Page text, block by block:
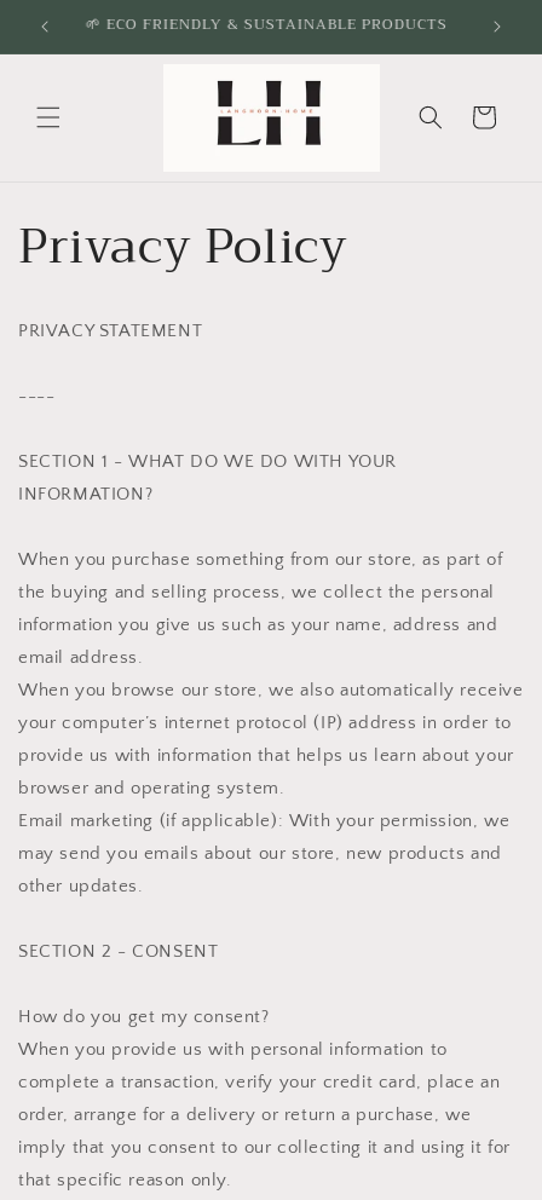
Skip to
content
🌱 ECO FRIENDLY & SUSTAINABLE PRODUCTS
Cart
Privacy Policy
PRIVACY STATEMENT
----
SECTION 1 - WHAT DO WE DO WITH YOUR
INFORMATION?
When you purchase something from our store, as part of
the buying and selling process, we collect the personal
information you give us such as your name, address and
email address.
When you browse our store, we also automatically receive
your computer’s internet protocol (IP) address in order to
provide us with information that helps us learn about your
browser and operating system.
Email marketing (if applicable): With your permission, we
may send you emails about our store, new products and
other updates.
SECTION 2 - CONSENT
How do you get my consent?
When you provide us with personal information to
complete a transaction, verify your credit card, place an
order, arrange for a delivery or return a purchase, we
imply that you consent to our collecting it and using it for
that specific reason only.